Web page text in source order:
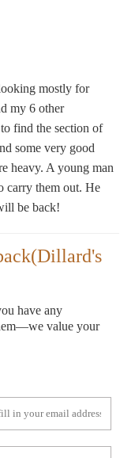
mostly for
my 6 other
find the section of
some very good
heavy. A young man
carry them out. He
be back!
have any
value your